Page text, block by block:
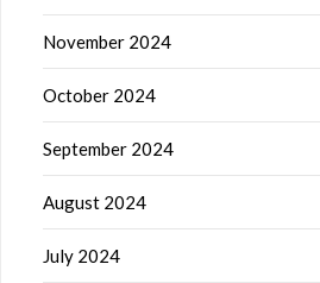
November 2024
October 2024
September 2024
August 2024
July 2024